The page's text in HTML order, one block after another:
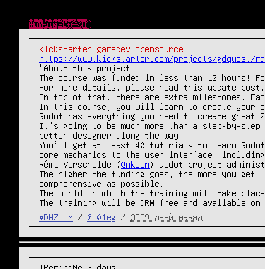
Ш̴̴̜̥͍͕̼̙̱͙͎͍̘̀̐̔́̾̃͒̈̔̎́́͜р̧̛̺͖͖̯̖ͧͤ͋̅̽ͧ̈̐̽̆̐͋ͤͦͬ͛̃̑͞͞и̒ͥͤͯ͂ͣ̐̉̑ͫ̉̑҉̛͏̸̻͕͇͚̤͕̯̱̳͉ͅф̴̴̡̟̞͙̙̻͍̦͔̤̞̔̓́̍͗̚͢͞ͅт̨̐ͫ̂͊̄̃ͥͪ͏̫̺͍̞̼͈̩̥̜͔͜͜ы̸̴̱̺̼̠̦͍͍͍̱̖͔̖̱͉̅͑͌͒ͫ͒̀ͥ͐ͤ̅͘̕.̵̴̡̭̼̮͖͈̙͖͖̲̮̬͍͙̼̯̦̮̮ͦ̆̀̑̌ͮͧͣͯ̔̂́͟г͌ͮ̏̈͂ͯ̚҉̛̙̬̘̲̗͇͕̠̙͙̼̩͚̀͘͞ͅо̷̥̯̘̓ͤ̽͒̋̉̀̂̄̒̓̊ͨ͛́̌ͤ̂̀͠в̶̒͒̓̏̓̚҉̛̙̘̺̰̮̼̟̼̥̟̘̠̜͜н̸̷̸̲̝͈͙̰̟̻̟̰̜̟̗͎̻̻͍̿̔̃ͨ͑о̔̀̋ͫ̇̿̐ͫ͌͗ͩ҉̨̜̙̙͈͍̮̮̼̙̘̞̕͜͡
kickstarter gamedev
opensource
https://www.kickstarter.com/projects/gdquest/
"About this project
The course was funded in less than 12 hours!
For more details, please read this update post.
On top of that, there are extra milestones.
In this course, you will learn to create your own
Godot has everything you need to create great
It’s going to be much more than a step-by-
better designer along the way!
You’ll get at least 40 tutorials to learn
core mechanics to the user interface, including
Rémi Verschelde (@Akien) Godot project
The higher the funding goes, the more you
comprehensive as possible.
The world in which the training will take
The training will be DRM free and available on
#DMZULM
/ @o01eg / 3359 дней назад